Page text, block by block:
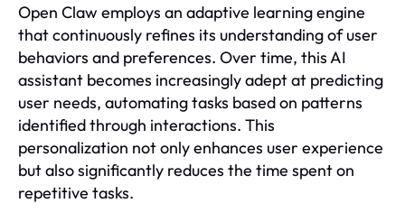
Open Claw employs an adaptive learning engine
that continuously refines its understanding of user
behaviors and preferences. Over time, this AI
assistant becomes increasingly adept at predicting
user needs, automating tasks based on patterns
identified through interactions. This
personalization not only enhances user experience
but also significantly reduces the time spent on
repetitive tasks.